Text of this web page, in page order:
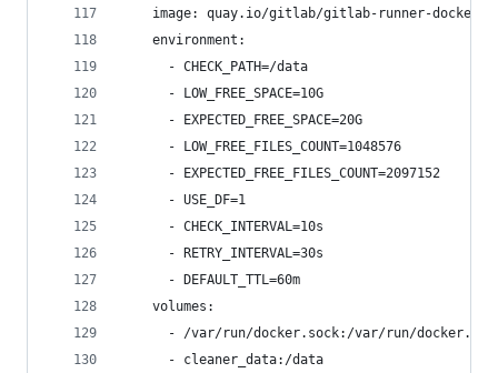
image: quay.io/gitlab/gitlab-runner-docker-
    environment:
      - CHECK_PATH=/data
      - LOW_FREE_SPACE=10G
      - EXPECTED_FREE_SPACE=20G
      - LOW_FREE_FILES_COUNT=1048576
      - EXPECTED_FREE_FILES_COUNT=2097152
      - USE_DF=1
      - CHECK_INTERVAL=10s
      - RETRY_INTERVAL=30s
      - DEFAULT_TTL=60m
    volumes:
- /var/run/docker.sock:/var/run/
      - cleaner_data:/data